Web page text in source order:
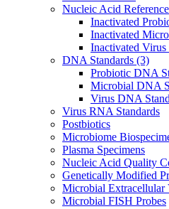
Nucleic Acid
Inactivated
Inactivated
Inactivated
DNA Standards (3)
Probiotic DNA
Microbial DNA
Virus DNA
Virus RNA Standards
Postbiotics
Microbiome
Plasma Specimens
Nucleic Acid Quality
Genetically Modified
Microbial Extracellular
Microbial FISH Probes